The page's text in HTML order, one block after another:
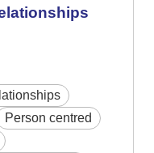
Person centred